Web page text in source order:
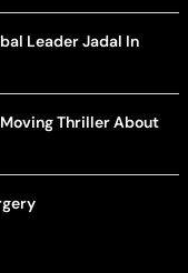
Leader Jadal In
Thriller About